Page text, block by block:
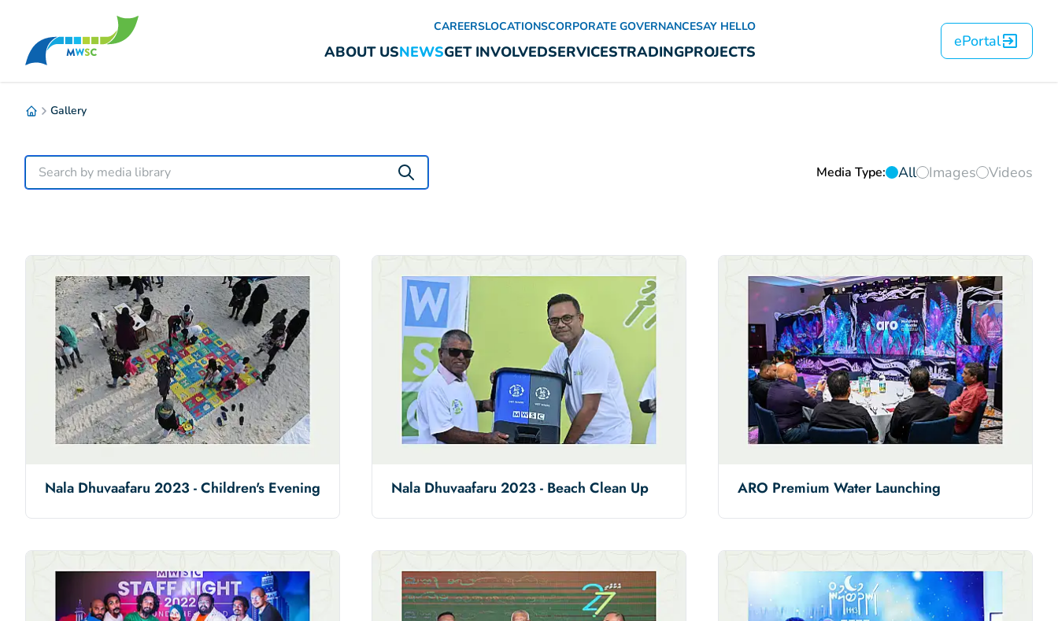
CAREERSLOCATIONSCORPORATE GOVERNANCESAY HELLO
ABOUT USNEWSGET INVOLVEDSERVICESTRADINGPROJECTS
ePortal
Gallery
Media Type: All Images Videos
Nala Dhuvaafaru 2023 - Children's Evening Nala Dhuvaafaru 2023 - Beach Clean Up ARO Premium Water Launching